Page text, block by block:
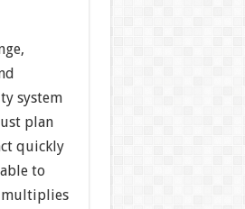
system
plan
quickly
to
multiplies